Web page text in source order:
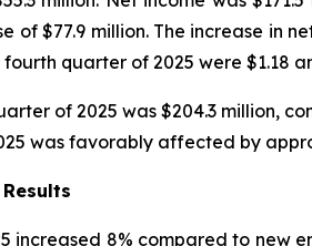
of $77.9 million. The increase in
quarter of 2025 were $1.18
of 2025 was $204.3 million,
was favorably affected by
Results
increased 8% compared to